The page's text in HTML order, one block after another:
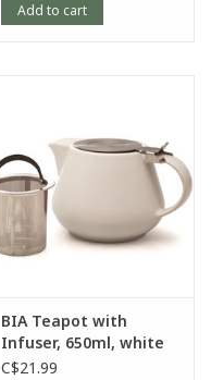
Add to cart
BIA Teapot with
Infuser, 650ml, white
C$21.99